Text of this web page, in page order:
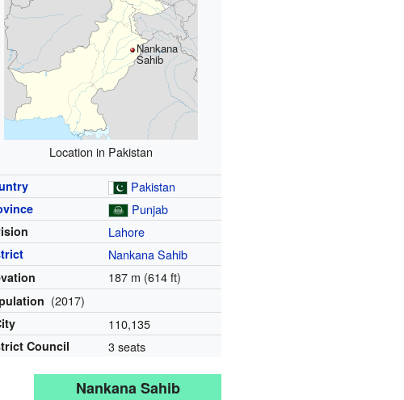
Nankana
Sahib
Location in Pakistan
Pakistan
Punjab
Lahore
Nankana Sahib
187 m (614 ft)
(2017)
110,135
Council 3 seats
Nankana Sahib